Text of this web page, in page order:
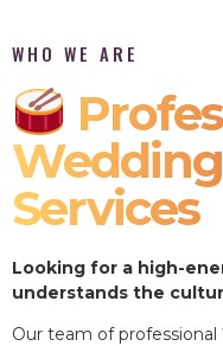
WHO WE ARE
Services
Looking for a high-
understands the
Our team of professional